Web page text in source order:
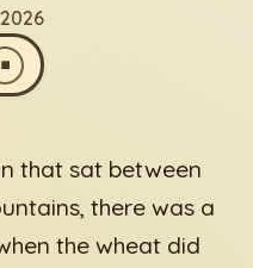
⏹
that sat between
there was a
the wheat did